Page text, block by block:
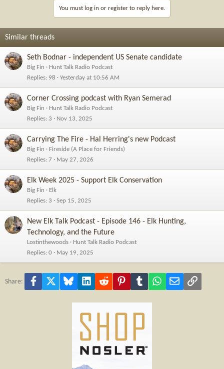
o
s
:
You must log in or register to reply here.
Similar threads
Seth Bodnar - independent US Senate candidate
Big Fin
Hunt Talk Radio Podcast
Replies 98 Yesterday at 10:56 AM
Corner Crossing podcast with Ryan Semerad
Big Fin
Hunt Talk Radio Podcast
Replies 3 Nov 13, 2025
Carrying The Fire - Hal Herring's new Podcast
Big Fin
Fireside (A Place for Friends)
Replies 7 May 27, 2026
Elk Week 2025 - Support Elk Conservation
Big Fin
Elk
Replies 3 Sep 15, 2025
New Elk Talk Podcast - Episode 146 - Elk Hunting,
Technology, and the Future
Lostinthewoods
Hunt Talk Radio Podcast
Replies 0 May 19, 2025
Share: Facebook Bluesky LinkedInReddit PinterestTumblr WhatsApp
Email Link